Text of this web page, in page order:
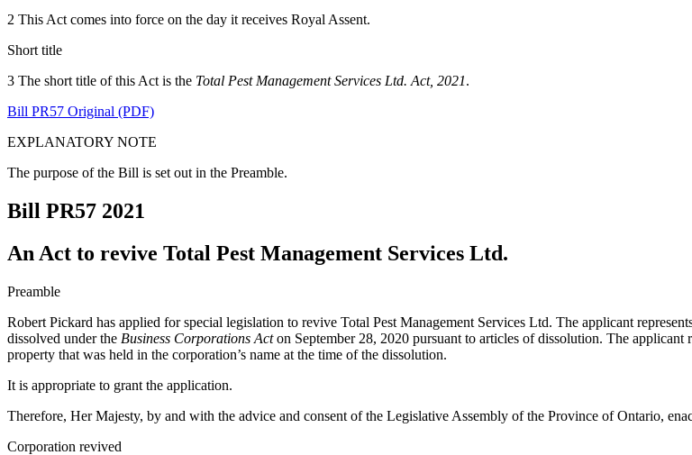
2 This Act comes into force on the day it receives Royal Assent.
Short title
3 The short title of this Act is the Total Pest Management Services Ltd. Act, 2021.
Bill PR57 Original (PDF)
EXPLANATORY NOTE
The purpose of the Bill is set out in the Preamble.
Bill PR57 2021
An Act to revive Total Pest Management Services Ltd.
Preamble
Robert Pickard has applied for special legislation to revive Total Pest Management Services Ltd. The applicant
dissolved under the Business Corporations Acton September 28, 2020 pursuant to articles of dissolution. The
property that was held in the corporation’s name at the time of the dissolution.
It is appropriate to grant the application.
Therefore, Her Majesty, by and with the advice and consent of the Legislative Assembly of the Province of Ontario,
Corporation revived